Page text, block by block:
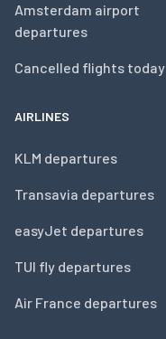
Amsterdam airport
departures
Cancelled flights today
AIRLINES
KLM departures
Transavia departures
easyJet departures
TUI fly departures
Air France departures